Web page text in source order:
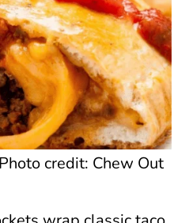
credit: Chew Out